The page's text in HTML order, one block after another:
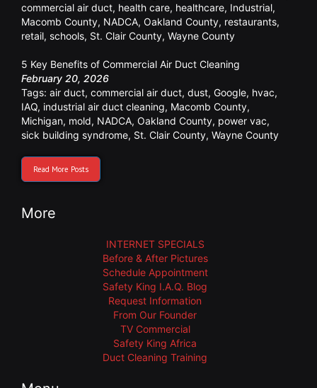
commercial air duct, health care, healthcare, Industrial,
Macomb County, NADCA, Oakland County, restaurants,
retail, schools, St. Clair County, Wayne County
5 Key Benefits of Commercial Air Duct Cleaning
February 20, 2026
Tags: air duct, commercial air duct, dust, Google, hvac,
IAQ, industrial air duct cleaning, Macomb County,
Michigan, mold, NADCA, Oakland County, power vac,
sick building syndrome, St. Clair County, Wayne County
Read More Posts
More
INTERNET SPECIALS
Before & After Pictures
Schedule Appointment
Safety King I.A.Q. Blog
Request Information
From Our Founder
TV Commercial
Safety King Africa
Duct Cleaning Training